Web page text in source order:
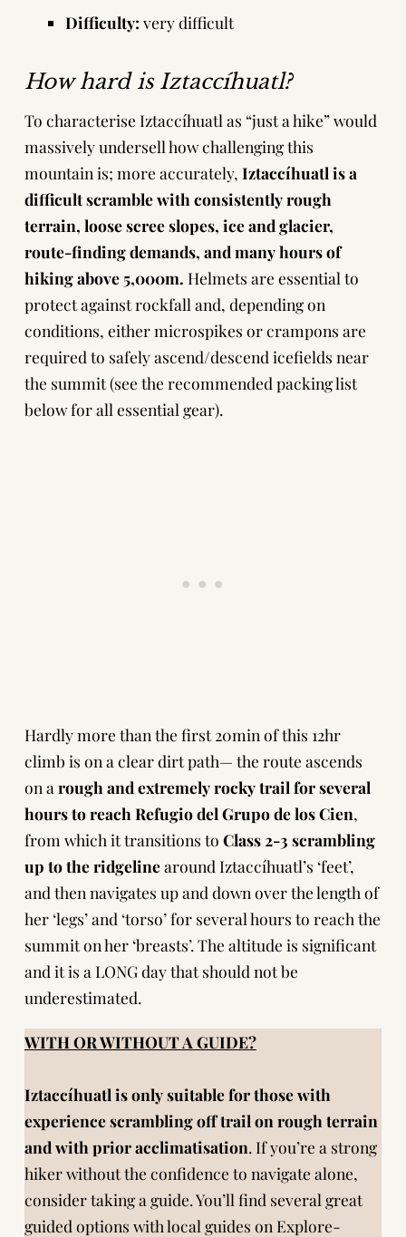
Difficulty: very difficult
How hard is Iztaccíhuatl?
To characterise Iztaccíhuatl as “just a hike” would
massively undersell how challenging this
mountain is; more accurately, Iztaccíhuatl is a
difficult scramble with consistently rough
terrain, loose scree slopes, ice and glacier,
route-finding demands, and many hours of
hiking above 5,000m. Helmets are essential to
protect against rockfall and, depending on
conditions, eithermicrospikes orcrampons are
required to safely ascend/descend icefields near
the summit (see the recommended packing list
below for all essential gear).
Hardly more than the first 20min of this 12hr
climb is on a clear dirt path— the route ascends
on a rough and extremely rocky trail for several
hours to reach Refugio del Grupo de los Cien
from which it transitions to Class 2-3 scrambling
up to the ridgelinearound Iztaccíhuatl’s ‘feet’,
and then navigates up and down over the length of
her ‘legs’ and ‘torso’ for several hours to reach the
summit on her ‘breasts’. The altitude is significant
and it is a LONG day that should not be
underestimated.
WITH OR WITHOUT A GUIDE?
Iztaccíhuatl is only suitable for those with
experience scrambling off trail on rough terrain
and with prior acclimatisation . If you’re a strong
hiker without the confidence to navigate alone,
consider taking a guide. You’ll find several great
guided options with local guides on Explore-